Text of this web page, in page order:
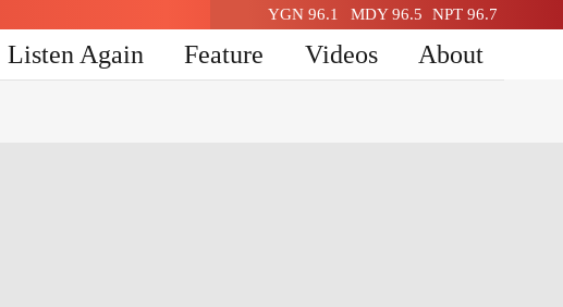
YGN 96.1 MDY 96.5 NPT 96.7
Listen Again Feature Videos About